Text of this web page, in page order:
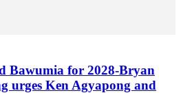
Bawumia for 2028-Bryan
urges Ken Agyapong and